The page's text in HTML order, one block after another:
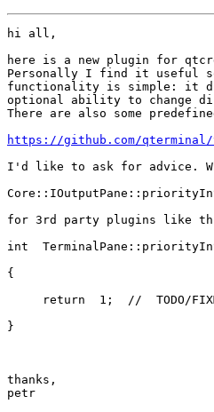
hi all,
here is a new plugin for
Personally I find it useful
functionality is simple: it
optional ability to change
There are also some
https://github.com/
I'd like to ask for advice.
for 3rd party plugins like
int
{
return  1;  //  TODO/
}
thanks,
petr